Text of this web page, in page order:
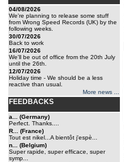
04/08/2026
We're planning to release some stuff
from Wrong Speed Records (UK) by the
following weeks.
30/07/2026
Back to work
16/07/2026
We'll be out of office from the 20th July
until the 26th.
12/07/2026
Holiday time - We should be a less
reactive than usual.
More news ...
FEEDBACKS
a... (Germany)
Perfect. Thanks....
R... (France)
Tout est nikel...A bientôt j'espè...
n... (Belgium)
Super rapide, super efficace, super
symp...